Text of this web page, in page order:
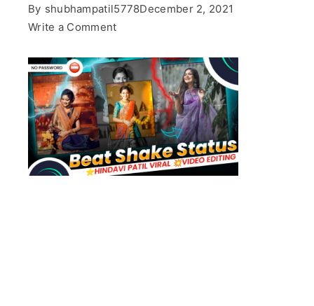
By shubhampatil5778December 2, 2021
Write a Commenton
buy
your
Bitcoin